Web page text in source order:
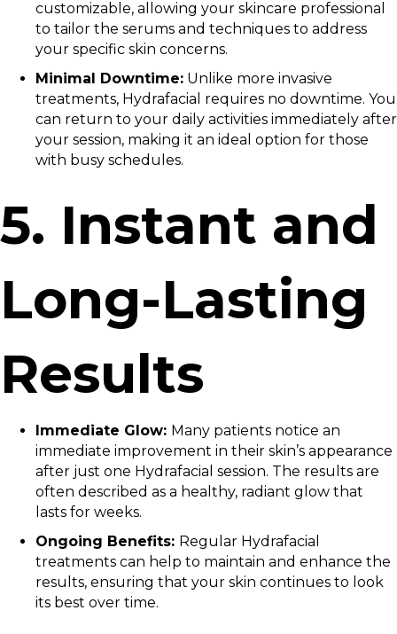
customizable, allowing your skincare professional
to tailor the serums and techniques to address
your specific skin concerns.
Minimal Downtime: Unlike more invasive
treatments, Hydrafacial requires no downtime. You
can return to your daily activities immediately after
your session, making it an ideal option for those
with busy schedules.
5. Instant and
Long-Lasting
Results
Immediate Glow: Many patients notice an
immediate improvement in their skin’s appearance
after just one Hydrafacial session. The results are
often described as a healthy, radiant glow that
lasts for weeks.
Ongoing Benefits: Regular Hydrafacial
treatments can help to maintain and enhance the
results, ensuring that your skin continues to look
its best over time.